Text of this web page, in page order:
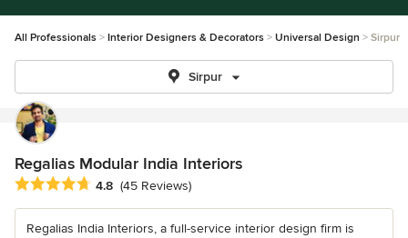
All Professionals Interior Designers & Decorators Universal Design Sirpur
Sirpur
Regalias Modular India Interiors
Average rating: 4.8 out of 5 stars
4.8 (45 Reviews)
Regalias India Interiors, a full-service interior design firm is